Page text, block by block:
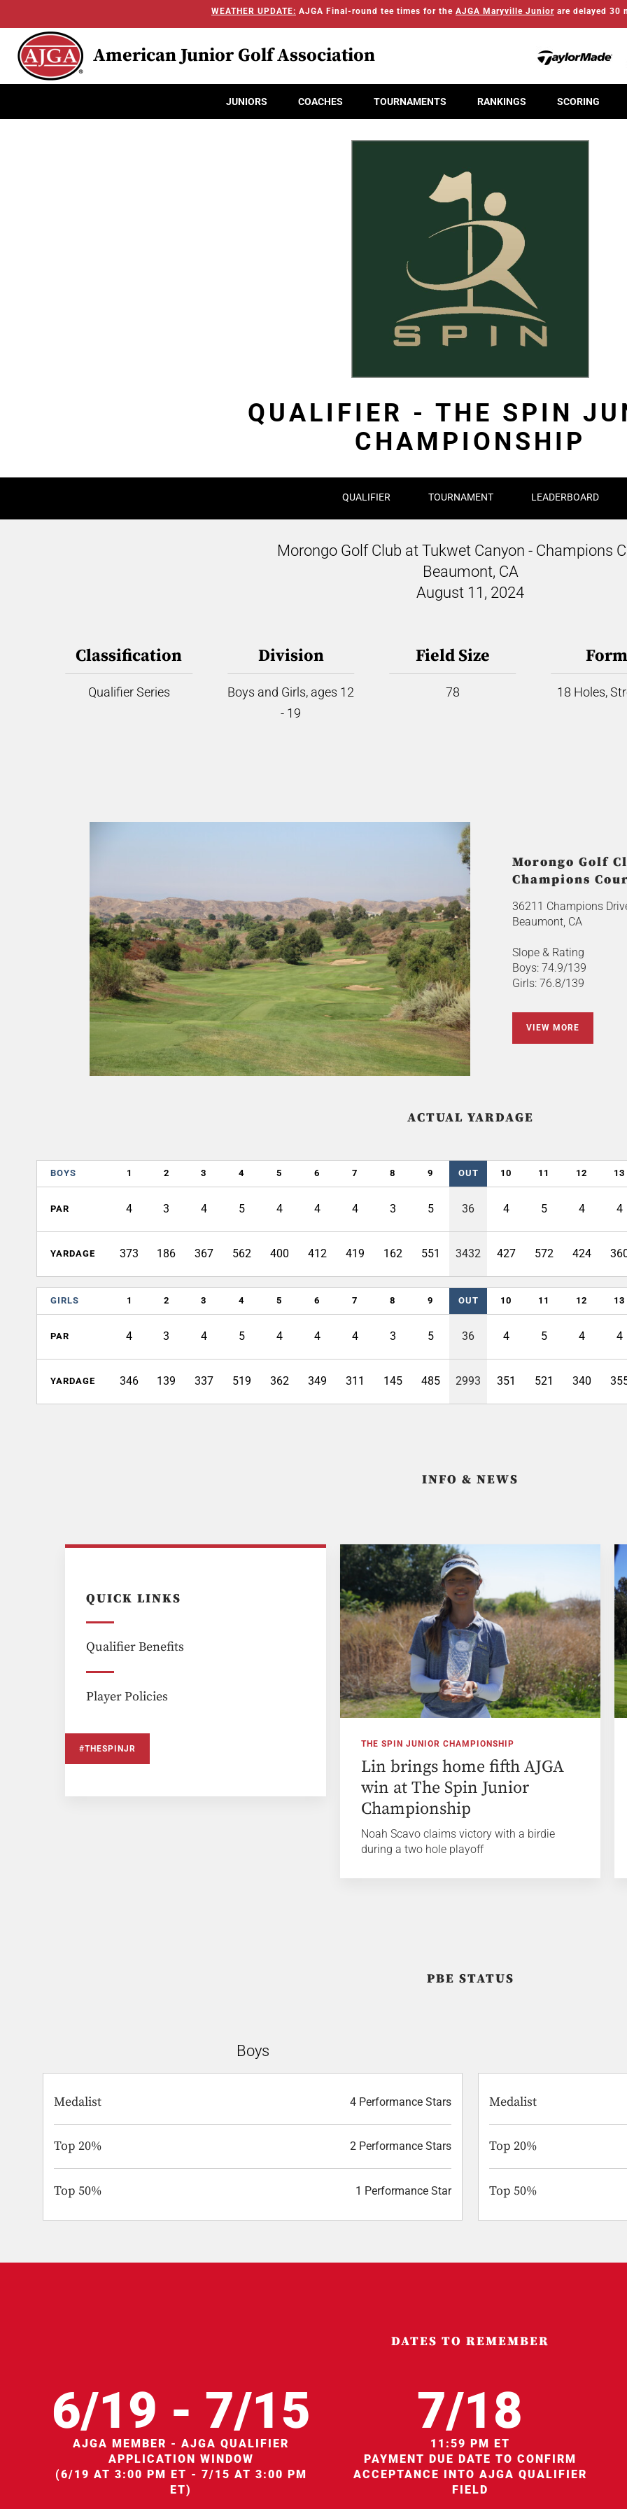
WEATHER UPDATE: AJGA Final-round tee times for the AJGA Maryville Junior are delayed 30
American Junior Golf Association
JUNIORS COACHES TOURNAMENTS RANKINGS SCORING
QUALIFIER - THE SPIN
CHAMPIONSHIP
QUALIFIER TOURNAMENT LEADERBOARD
Morongo Golf Club at Tukwet Canyon - Champions
Beaumont, CA
August 11, 2024
Classification
Qualifier Series
Division
Boys and Girls, ages 12
- 19
Field Size
78 18 Holes,
Morongo Golf
Champions
36211 Champions
Beaumont, CA
Slope & Rating
Boys: 74.9/139
Girls: 76.8/139
VIEW MORE
ACTUAL YARDAGE
BOYS 1 2 3 4 5 6 7 8 9 OUT 10 11 12 13
PAR 4 3 4 5 4 4 4 3 5 36 4 5 4 4
YARDAGE 373 186 367 562 400 412 419 162 551 3432 427 572 424
GIRLS 1 2 3 4 5 6 7 8 9 OUT 10 11 12 13
PAR 4 3 4 5 4 4 4 3 5 36 4 5 4 4
YARDAGE 346 139 337 519 362 349 311 145 485 2993 351 521 340
INFO & NEWS
QUICK LINKS
Qualifier Benefits
Player Policies
#THESPINJR THE SPIN JUNIOR CHAMPIONSHIP
Lin brings home fifth AJGA
win at The Spin Junior
Championship
Noah Scavo claims victory with a birdie
during a two hole playoff
PBE STATUS
Boys
Medalist 4 Performance Stars
Top 20% 2 Performance Stars
Top 50% 1 Performance Star
Medalist
Top 20%
Top 50%
DATES TO REMEMBER
6/19 - 7/15
AJGA MEMBER - AJGA QUALIFIER
APPLICATION WINDOW
(6/19 AT 3:00 PM ET - 7/15 AT 3:00 PM
ET)
7/18
11:59 PM ET
PAYMENT DUE DATE TO CONFIRM
ACCEPTANCE INTO AJGA QUALIFIER
FIELD